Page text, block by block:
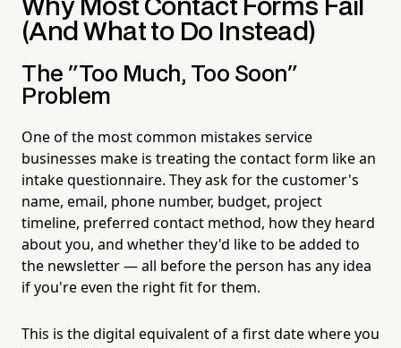
Why Most Contact Forms Fail
(And What to Do Instead)
The "Too Much, Too Soon"
Problem
One of the most common mistakes service
businesses make is treating the contact form like an
intake questionnaire. They ask for the customer's
name, email, phone number, budget, project
timeline, preferred contact method, how they heard
about you, and whether they'd like to be added to
the newsletter — all before the person has any idea
if you're even the right fit for them.
This is the digital equivalent of a first date where you